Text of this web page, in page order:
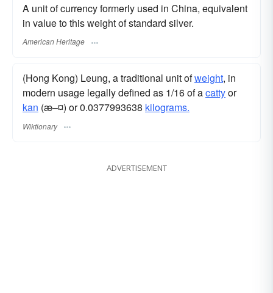
A unit of currency formerly used in China, equivalent
in value to this weight of standard silver.
American Heritage
(Hong Kong) Leung, a traditional unit ofweight, in
modern usage legally defined as 1/16 of acattyor
kan (æ–¤) or 0.0377993638 kilograms.
Wiktionary
ADVERTISEMENT